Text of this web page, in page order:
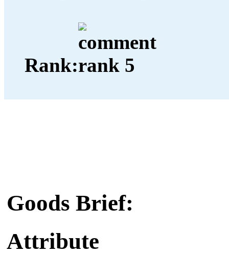
Rank:
Goods Brief:
Attribute